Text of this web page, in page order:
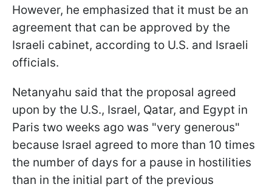
However, he emphasized that it must be an
agreement that can be approved by the
Israeli cabinet, according to U.S. and Israeli
officials.
Netanyahu said that the proposal agreed
upon by the U.S., Israel, Qatar, and Egypt in
Paris two weeks ago was "very generous"
because Israel agreed to more than 10 times
the number of days for a pause in hostilities
than in the initial part of the previous